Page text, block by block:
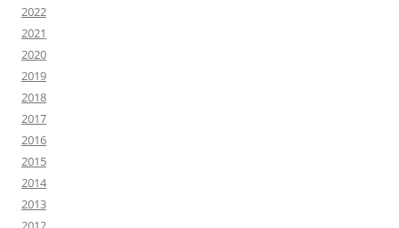
2022
2021
2020
2019
2018
2017
2016
2015
2014
2013